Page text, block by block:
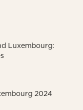
Luxembourg:
2024